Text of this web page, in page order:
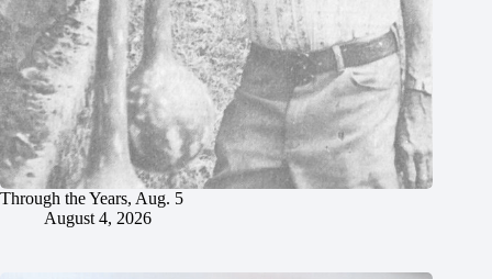
Through the Years, Aug. 5
August 4, 2026